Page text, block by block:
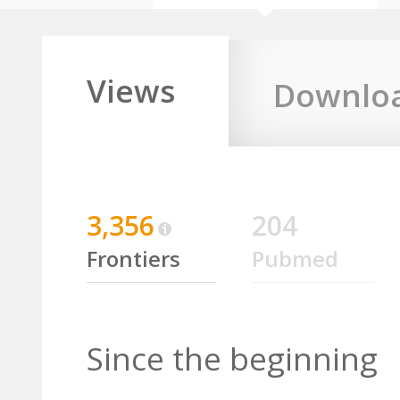
Views
3,356
Frontiers
204
Pubmed
Since the beginning